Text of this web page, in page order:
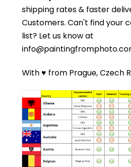
shipping rates & faster
Customers. Can't find your
list? Let us know at
With ♥ from Prague, Czech